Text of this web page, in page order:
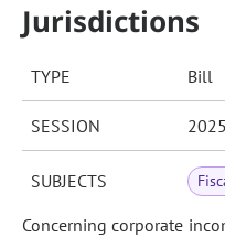
Jurisdictions
TYPE Bill
SESSION
SUBJECTS
Concerning corporate